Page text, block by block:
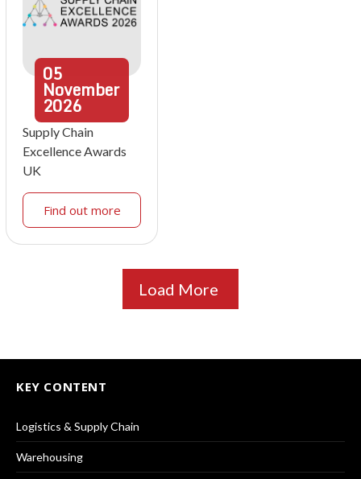
05
November
2026
Supply Chain
Excellence Awards
UK
Find out more
Load More
KEY CONTENT
Logistics & Supply Chain
Warehousing